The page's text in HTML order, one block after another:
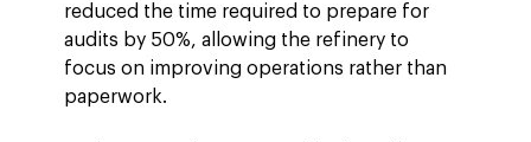
reduced the time required to prepare for
audits by 50%, allowing the refinery to
focus on improving operations rather than
paperwork.